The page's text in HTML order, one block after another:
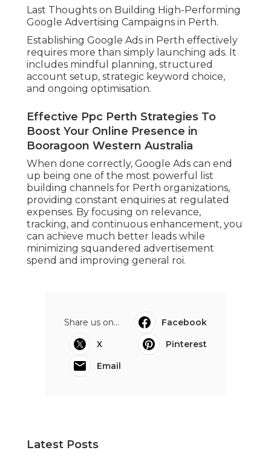
Last Thoughts on Building High-Performing
Google Advertising Campaigns in Perth.
Establishing Google Ads in Perth effectively
requires more than simply launching ads. It
includes mindful planning, structured
account setup, strategic keyword choice,
and ongoing optimisation.
Effective Ppc Perth Strategies To
Boost Your Online Presence in
Booragoon Western Australia
When done correctly, Google Ads can end
up being one of the most powerful list
building channels for Perth organizations,
providing constant enquiries at regulated
expenses. By focusing on relevance,
tracking, and continuous enhancement, you
can achieve much better leads while
minimizing squandered advertisement
spend and improving general roi.
Share us on...
Facebook
X
Pinterest
Email
Latest Posts